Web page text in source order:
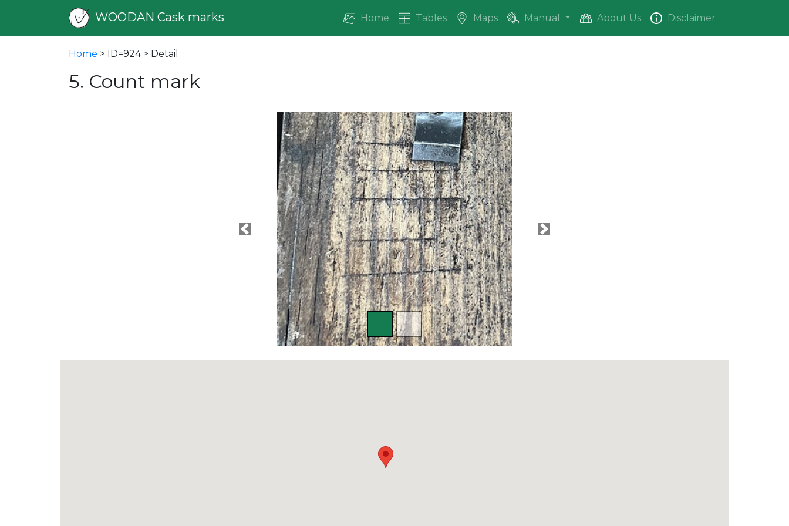
WOODAN Cask marks Home Tables Maps Manual About Us Disclaimer
Home > ID=924 > Detail
5. Count mark
Previous Next